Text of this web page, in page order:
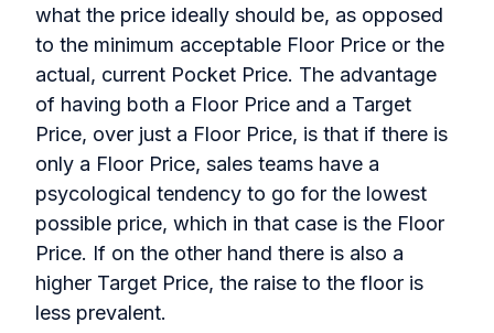
what the price ideally should be, as opposed
to the minimum acceptable Floor Price or the
actual, current Pocket Price. The advantage
of having both a Floor Price and a Target
Price, over just a Floor Price, is that if there is
only a Floor Price, sales teams have a
psycological tendency to go for the lowest
possible price, which in that case is the Floor
Price. If on the other hand there is also a
higher Target Price, the raise to the floor is
less prevalent.